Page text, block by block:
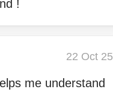
!
22 Oct 25
me understand